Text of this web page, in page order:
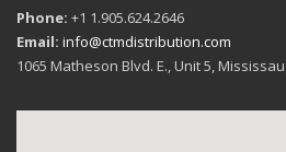
Phone: +1 1.905.624.2646
Email: info@ctmdistribution.com
1065 Matheson Blvd. E., Unit 5,